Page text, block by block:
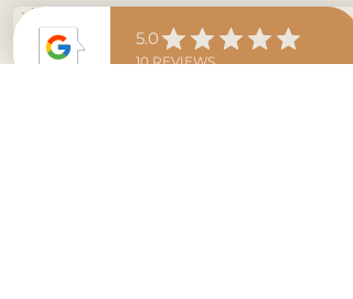
with professionals & leaders.
Not a member yet? No worries!
Cafecitos are to learn more about ALPFA, café